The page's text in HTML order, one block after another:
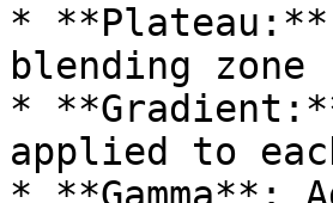
*
blending zone
*
applied to